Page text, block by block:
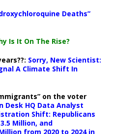
Deaths”
Is It On The Rise?
Sorry, New Scientist:
A Climate Shift In
on the voter
Desk HQ Data Analyst
Shift: Republicans
Million, and
from 2020 to 2024 in